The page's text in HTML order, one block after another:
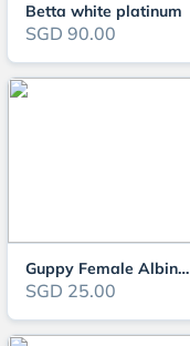
Betta white platinum
SGD 90.00
Guppy Female Albino Snake Red Tail
SGD 25.00